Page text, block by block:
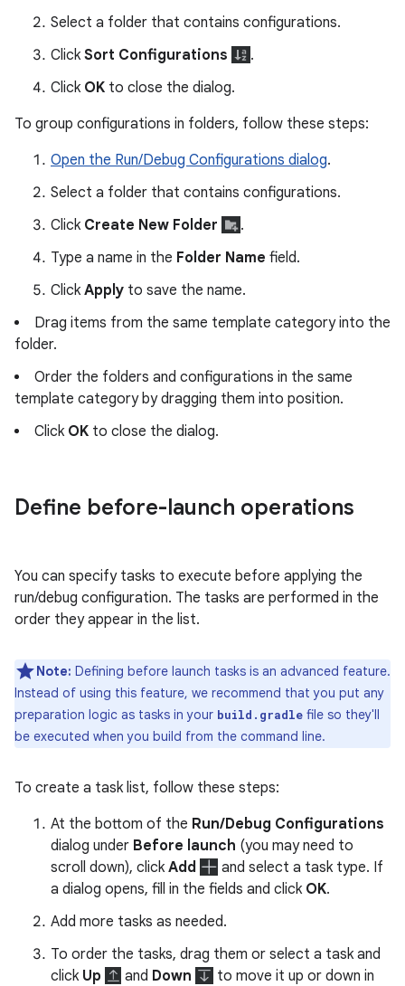
Select a folder that contains configurations.
Click Sort Configurations
.
Click OK to close the dialog.
To group configurations in folders, follow these steps:
Open the Run/Debug Configurations dialog.
Select a folder that contains configurations.
Click Create New Folder
.
Type a name in the Folder Name field.
Click Apply to save the name.
Drag items from the same template category into the
folder.
Order the folders and configurations in the same
template category by dragging them into position.
Click OK to close the dialog.
Define before-launch operations
You can specify tasks to execute before applying the
run/debug configuration. The tasks are performed in the
order they appear in the list.
Note: Defining before launch tasks is an advanced feature.
Instead of using this feature, we recommend that you put any
preparation logic as tasks in your build.gradle file so they'll
be executed when you build from the command line.
To create a task list, follow these steps:
At the bottom of the Run/Debug Configurations
dialog under Before launch (you may need to
scroll down), click Add
and select a task type. If
a dialog opens, fill in the fields and click OK.
Add more tasks as needed.
To order the tasks, drag them or select a task and
click Up and Down
to move it up or down in